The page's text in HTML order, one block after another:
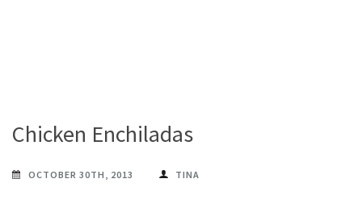
Chicken Enchiladas
OCTOBER 30TH, 2013 TINA